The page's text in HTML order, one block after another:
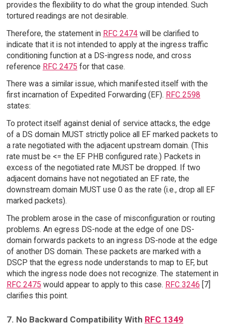
provides the flexibility to do what the group intended. Such
tortured readings are not desirable.
Therefore, the statement in RFC 2474will be clarified to
indicate that it is not intended to apply at the ingress traffic
conditioning function at a DS-ingress node, and cross
reference RFC 2475 for that case.
There was a similar issue, which manifested itself with the
first incarnation of Expedited Forwarding (EF). RFC 2598
states:
To protect itself against denial of service attacks, the edge
of a DS domain MUST strictly police all EF marked packets to
a rate negotiated with the adjacent upstream domain. (This
rate must be <= the EF PHB configured rate.) Packets in
excess of the negotiated rate MUST be dropped. If two
adjacent domains have not negotiated an EF rate, the
downstream domain MUST use 0 as the rate (i.e., drop all EF
marked packets).
The problem arose in the case of misconfiguration or routing
problems. An egress DS-node at the edge of one DS-
domain forwards packets to an ingress DS-node at the edge
of another DS domain. These packets are marked with a
DSCP that the egress node understands to map to EF, but
which the ingress node does not recognize. The statement in
RFC 2475 would appear to apply to this case. RFC 3246 [7]
clarifies this point.
7. No Backward Compatibility With RFC 1349